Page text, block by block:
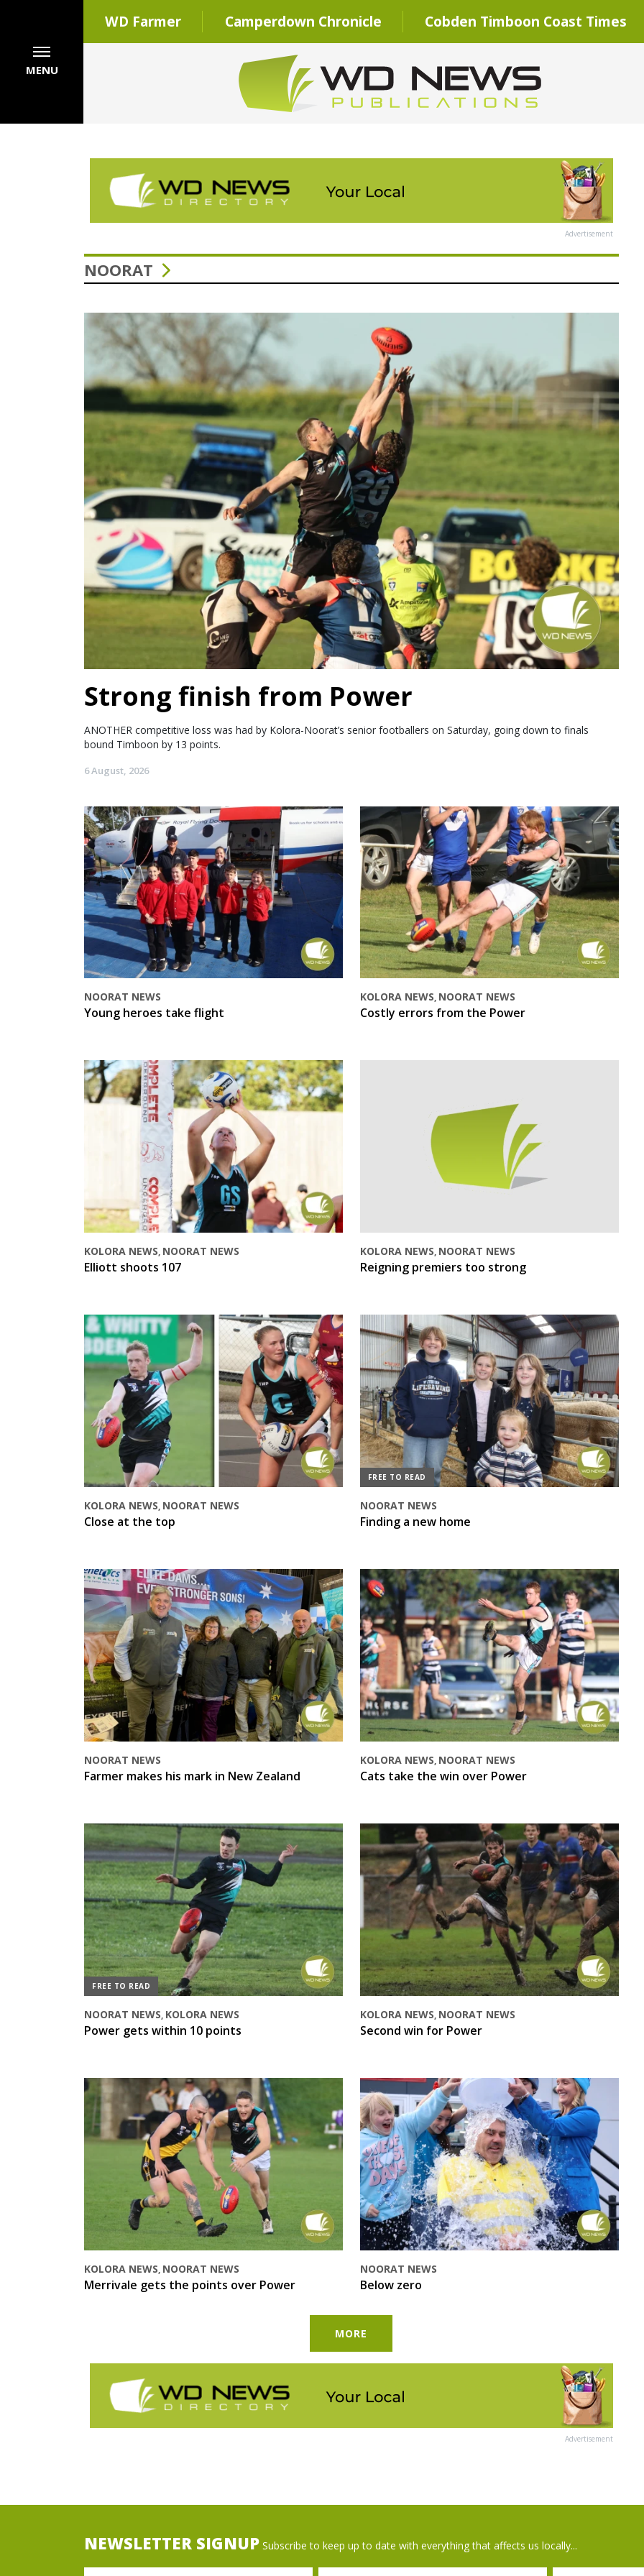
WD Farmer Camperdown Chronicle Cobden Timboon Coast Times
MENU
Advertisement
NOORAT
Strong finish from Power
ANOTHER competitive loss was had by Kolora-Noorat’s senior footballers on Saturday, going down to finals
bound Timboon by 13 points.
6 August, 2026
NOORAT NEWS
Young heroes take flight
KOLORA NEWS, NOORAT NEWS
Costly errors from the Power
KOLORA NEWS, NOORAT NEWS
Elliott shoots 107
KOLORA NEWS, NOORAT NEWS
Reigning premiers too strong
KOLORA NEWS, NOORAT NEWS
Close at the top
FREE TO READ
NOORAT NEWS
Finding a new home
NOORAT NEWS
Farmer makes his mark in New Zealand
KOLORA NEWS, NOORAT NEWS
Cats take the win over Power
FREE TO READ
NOORAT NEWS, KOLORA NEWS
Power gets within 10 points
KOLORA NEWS, NOORAT NEWS
Second win for Power
KOLORA NEWS, NOORAT NEWS
Merrivale gets the points over Power
NOORAT NEWS
Below zero
MORE
Advertisement
NEWSLETTER SIGNUP Subscribe to keep up to date with everything that affects us locally...
Name Email Postcode